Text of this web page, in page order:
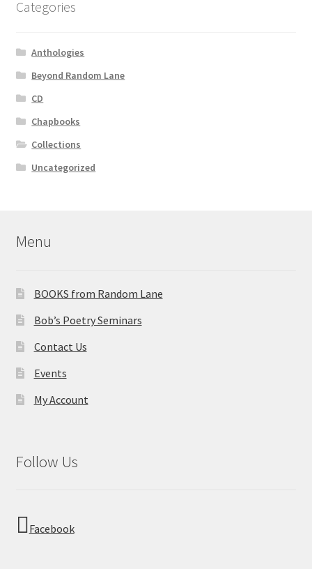
Categories
Anthologies
Beyond Random Lane
CD
Chapbooks
Collections
Uncategorized
Menu
BOOKS from Random Lane
Bob’s Poetry Seminars
Contact Us
Events
My Account
Follow Us
Facebook